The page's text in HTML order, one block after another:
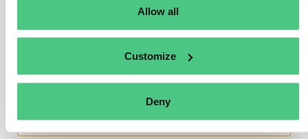
Allow all
Customize
Deny